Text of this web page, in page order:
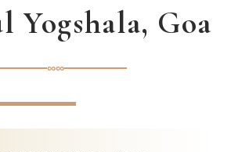
Yogshala, Goa
∞∞